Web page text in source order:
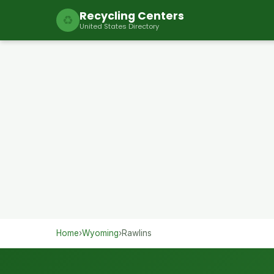
♻ Recycling Centers
United States Directory
Home›Wyoming›Rawlins